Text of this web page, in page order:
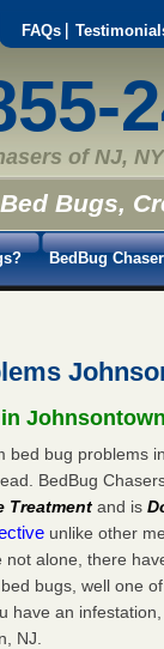
FAQs
of NJ,
Bugs,
BedBug
bed bug problems
BedBug
Treatment and is
unlike other
not alone, there
bugs, well one
have an
NJ.